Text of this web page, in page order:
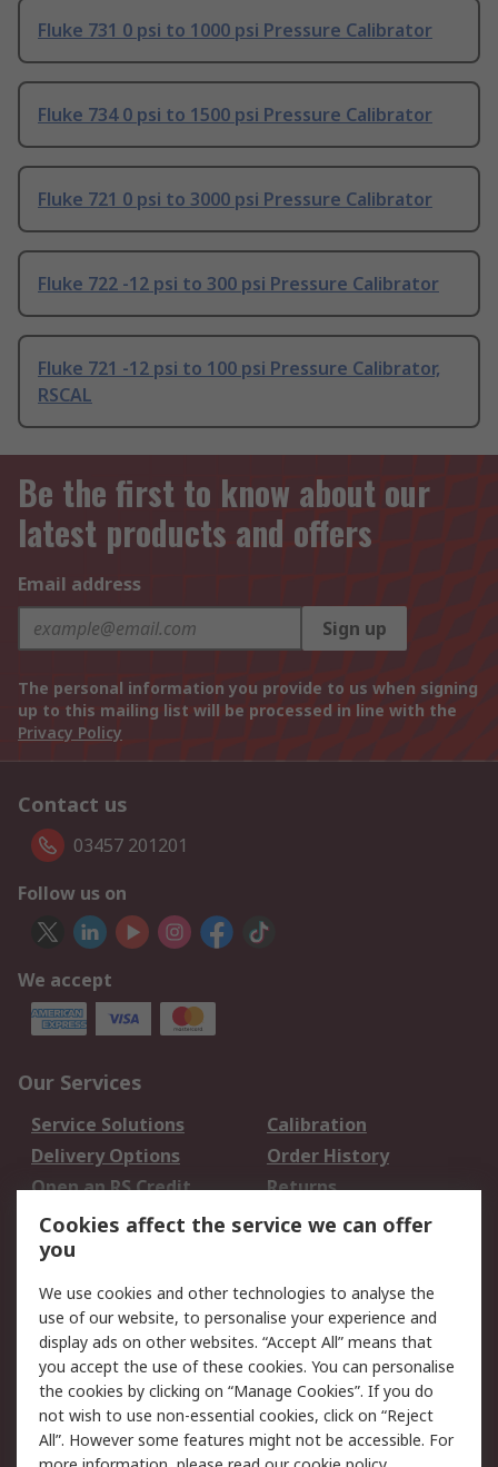
Fluke 731 0 psi to 1000 psi Pressure Calibrator
Fluke 734 0 psi to 1500 psi Pressure Calibrator
Fluke 721 0 psi to 3000 psi Pressure Calibrator
Fluke 722 -12 psi to 300 psi Pressure Calibrator
Fluke 721 -12 psi to 100 psi Pressure Calibrator,
RSCAL
Be the first to know about our
latest products and offers
Email address
Sign up
The personal information you provide to us when signing
up to this mailing list will be processed in line with the
Privacy Policy
Contact us
03457 201201
Follow us on
We accept
Our Services
Service Solutions
Calibration
Delivery Options
Order History
Open an RS Credit
Account
Returns
Scheduled Orders
Legal
Cookie Policy
Email Security
Privacy Policy -
Updated
Website Terms
Terms and Conditions
of Sale
Cookies affect the service we can offer
you
We use cookies and other technologies to analyse the
use of our website, to personalise your experience and
display ads on other websites. “Accept All” means that
you accept the use of these cookies. You can personalise
the cookies by clicking on “Manage Cookies”. If you do
not wish to use non-essential cookies, click on “Reject
All”. However some features might not be accessible. For